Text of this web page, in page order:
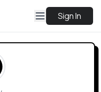
Sign In